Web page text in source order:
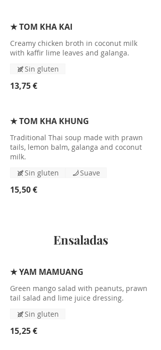
★ TOM KHA KAI
Creamy chicken broth in coconut milk
with kaffir lime leaves and galanga.
13,75 €
Sin gluten
★ TOM KHA KHUNG
Traditional Thai soup made with prawn
tails, lemon balm, galanga and coconut
milk.
15,50 €
Sin gluten Suave
Ensaladas
★ YAM MAMUANG
Green mango salad with peanuts, prawn
tail salad and lime juice dressing.
15,25 €
Sin gluten